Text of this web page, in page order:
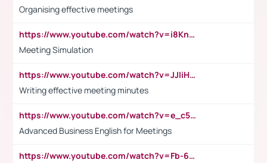
Organising effective meetings
https://www.youtube.com/watch?v=i8KnCFq4Sw0
Meeting Simulation
https://www.youtube.com/watch?v=JJIiHeEd4ww
Writing effective meeting minutes
https://www.youtube.com/watch?v=e_c5mj29LIU&list=PL2fUZ7TZy_xeQLS4khDNhSdoeVAy4HN6G&index=17
Advanced Business English for Meetings
https://www.youtube.com/watch?v=Fb-6-xEP7UY